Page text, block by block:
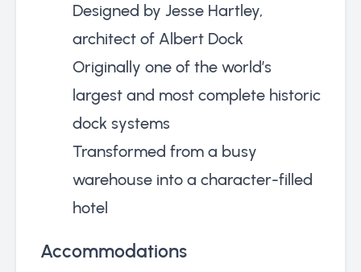
Designed by Jesse Hartley,
architect of Albert Dock
Originally one of the world’s
largest and most complete historic
dock systems
Transformed from a busy
warehouse into a character-filled
hotel
Accommodations